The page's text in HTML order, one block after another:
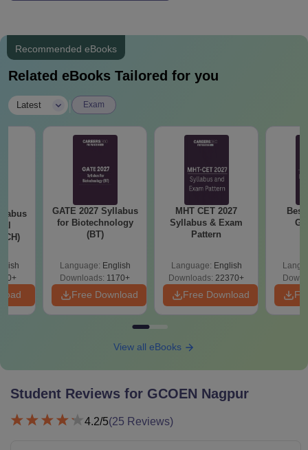
Recommended eBooks
Related eBooks Tailored for you
Latest Exam
GATE 2027 Syllabus
for Biotechnology
(BT)
Language: English
Downloads: 1170+
Free Download
MHT CET 2027
Syllabus & Exam
Pattern
Language: English
Downloads: 22370+
Free Download
View all eBooks
Student Reviews for GCOEN Nagpur
4.2/5(25 Reviews)